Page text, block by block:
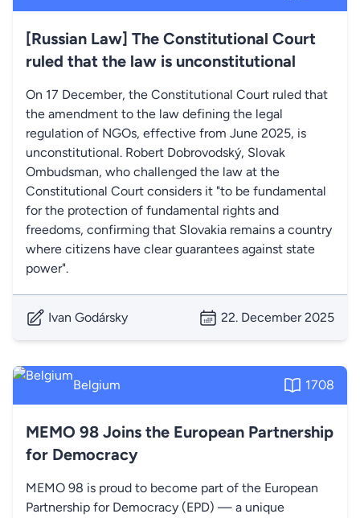
[Russian Law] The Constitutional Court
ruled that the law is unconstitutional
On 17 December, the Constitutional Court ruled that
the amendment to the law defining the legal
regulation of NGOs, effective from June 2025, is
unconstitutional. Robert Dobrovodský, Slovak
Ombudsman, who challenged the law at the
Constitutional Court considers it "to be fundamental
for the protection of fundamental rights and
freedoms, confirming that Slovakia remains a country
where citizens have clear guarantees against state
power".
Ivan Godársky 22. December 2025
Belgium 1708
MEMO 98 Joins the European Partnership
for Democracy
MEMO 98 is proud to become part of the European
Partnership for Democracy (EPD) — a unique